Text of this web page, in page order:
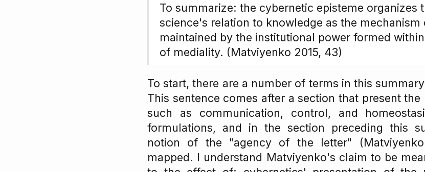
To summarize: the cybernetic episteme organizes
science's relation to knowledge as the mechanism
maintained by the institutional power formed
of mediality. (Matviyenko 2015, 43)
To start, there are a number of terms in this
This sentence comes after a section that present
such as communication, control, and
formulations, and in the section preceding this
notion of the "agency of the letter"
mapped. I understand Matviyenko's claim to be